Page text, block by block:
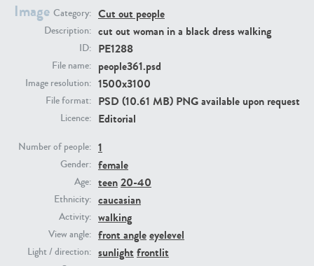
Image Category: Cut out people
Description: cut out woman in a black dress walking
ID: PE1288
File name: people361.psd
Image resolution: 1500x3100
File format: PSD (10.61 MB) PNG available upon request
Licence: Editorial
Number of people: 1
Gender: female
Age: teen20-40
Ethnicity: caucasian
Activity: walking
View angle: front angleeyelevel
Light / direction: sunlight frontlit
PE23293
PE22731